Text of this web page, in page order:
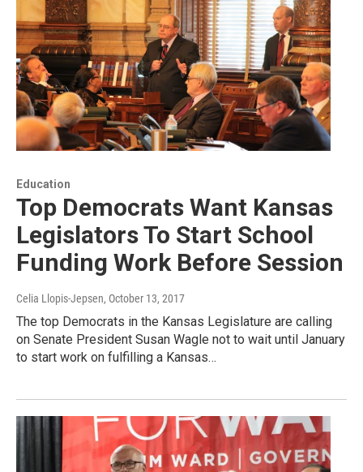
Education
Top Democrats Want Kansas
Legislators To Start School
Funding Work Before Session
Celia Llopis-Jepsen, October 13, 2017
The top Democrats in the Kansas Legislature are calling
on Senate President Susan Wagle not to wait until January
to start work on fulfilling a Kansas…